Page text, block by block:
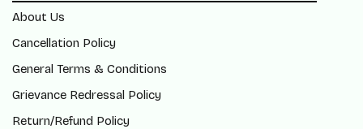
About Us
Cancellation Policy
General Terms & Conditions
Grievance Redressal Policy
Return/Refund Policy